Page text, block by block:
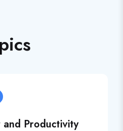
and Productivity